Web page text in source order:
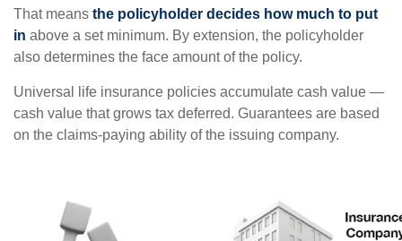
That means the policyholder decides how much to put
in above a set minimum. By extension, the policyholder
also determines the face amount of the policy.
Universal life insurance policies accumulate cash value —
cash value that grows tax deferred. Guarantees are based
on the claims-paying ability of the issuing company.